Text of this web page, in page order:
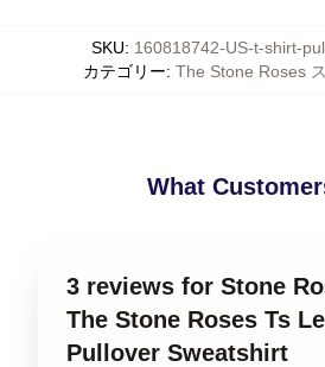
SKU: 160818742-US-t-shirt-
カテゴリー: The Stone Roses
What
3 reviews for Stone
The Stone Roses Ts
Pullover Sweatshirt